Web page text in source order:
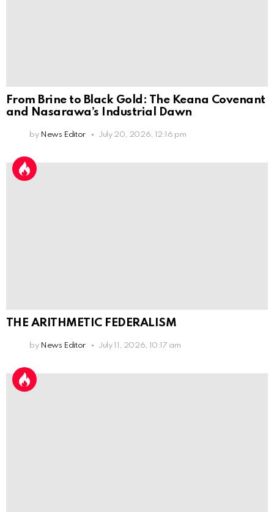
From Brine to Black Gold: The Keana Covenant
and Nasarawa’s Industrial Dawn
by News Editor July 20, 2026, 12:16 pm
THE ARITHMETIC FEDERALISM
by News Editor July 11, 2026, 10:17 am